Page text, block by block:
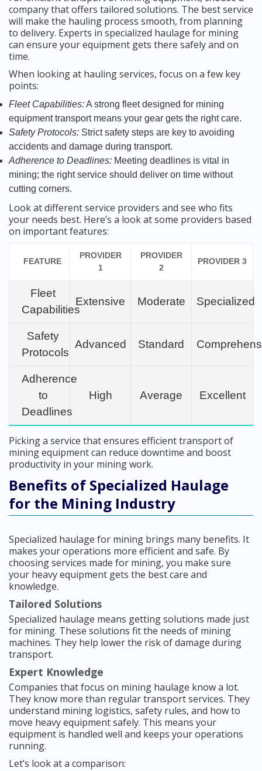
company that offers tailored solutions. The best service
will make the hauling process smooth, from planning
to delivery. Experts in specialized haulage for mining
can ensure your equipment gets there safely and on
time.
When looking at hauling services, focus on a few key
points:
Fleet Capabilities:A strong fleet designed for mining
equipment transport means your gear gets the right care.
Safety Protocols: Strict safety steps are key to avoiding
accidents and damage during transport.
Adherence to Deadlines: Meeting deadlines is vital in
mining; the right service should deliver on time without
cutting corners.
Look at different service providers and see who fits
your needs best. Here’s a look at some providers based
on important features:
FEATURE
PROVIDER
1
PROVIDER
2
PROVIDER 3
Fleet
Capabilities
Extensive Moderate Specialized
Safety
Protocols
Advanced Standard
Adherence
to
Deadlines
High Average Excellent
Picking a service that ensures efficient transport of
mining equipment can reduce downtime and boost
productivity in your mining work.
Benefits of Specialized Haulage
for the Mining Industry
Specialized haulage for mining brings many benefits. It
makes your operations more efficient and safe. By
choosing services made for mining, you make sure
your heavy equipment gets the best care and
knowledge.
Tailored Solutions
Specialized haulage means getting solutions made just
for mining. These solutions fit the needs of mining
machines. They help lower the risk of damage during
transport.
Expert Knowledge
Companies that focus on mining haulage know a lot.
They know more than regular transport services. They
understand mining logistics, safety rules, and how to
move heavy equipment safely. This means your
equipment is handled well and keeps your operations
running.
Let’s look at a comparison: